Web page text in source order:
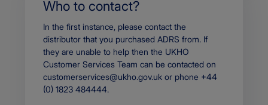
Who to contact?
Body
In the first instance, please contact the
distributor that you purchased ADRS from. If
they are unable to help then the UKHO
Customer Services Team can be contacted on
customerservices@ukho.gov.uk or phone +44
(0) 1823 484444.